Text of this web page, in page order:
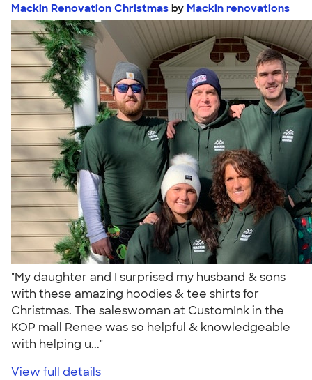
Mackin Renovation Christmas by Mackin renovations
"My daughter and I surprised my husband & sons
with these amazing hoodies & tee shirts for
Christmas. The saleswoman at CustomInk in the
KOP mall Renee was so helpful & knowledgeable
with helping u..."
View full details